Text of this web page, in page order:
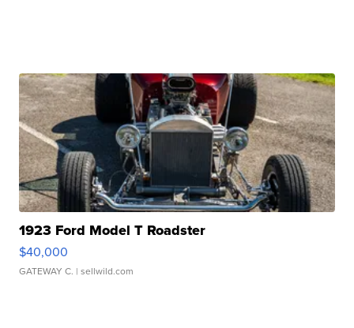
1923 Ford Model T Roadster
$40,000
GATEWAY C. | sellwild.com